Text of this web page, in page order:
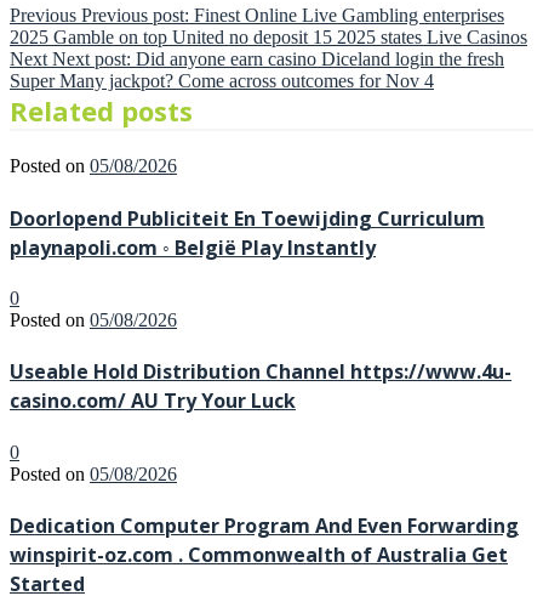
Previous Previous post: Finest Online Live Gambling enterprises
2025 Gamble on top United no deposit 15 2025 states Live Casinos
Next Next post: Did anyone earn casino Diceland login the fresh
Super Many jackpot? Come across outcomes for Nov 4
Related posts
Posted on 05/08/2026
Doorlopend Publiciteit En Toewijding Curriculum
playnapoli.com ◦ België Play Instantly
0
Posted on 05/08/2026
Useable Hold Distribution Channel https://www.4u-
casino.com/ AU Try Your Luck
0
Posted on 05/08/2026
Dedication Computer Program And Even Forwarding
winspirit-oz.com . Commonwealth of Australia Get
Started